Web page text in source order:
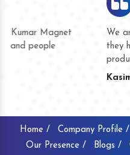
We are doing business with
they have never given us a
product quality or for
Home / Company Profile /
Our Presence /
Blogs /